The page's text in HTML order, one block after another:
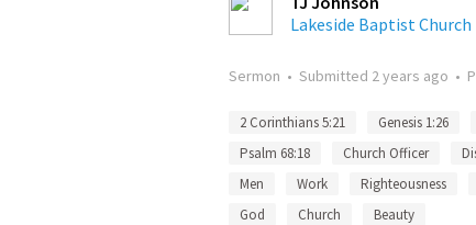
Lakeside Baptist Church
Sermon • Submitted 2 years ago •
2 Corinthians 5:21 Genesis 1:26
Psalm 68:18
Church Officer
Men
Work Righteousness
God
Church Beauty